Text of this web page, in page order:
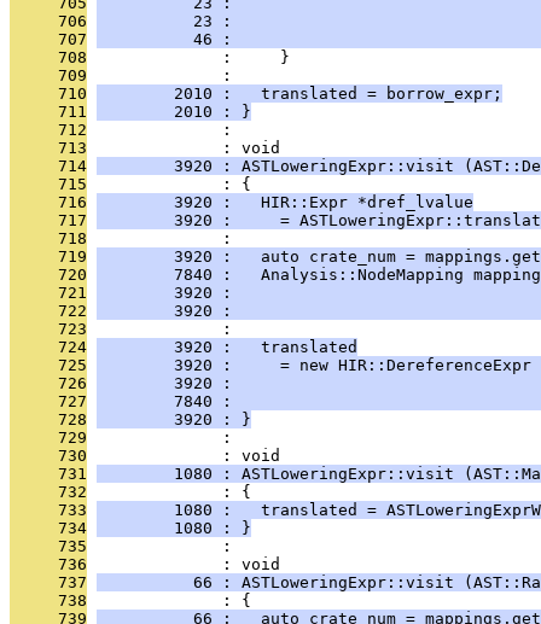
     706
23 :
     707
46 :
     708
              :     }
     709
              :
     710
        2010 :   translated = borrow_expr;
     711
        2010 : }
     712
              :
     713
              : void
     714
3920 : ASTLoweringExpr::visit
     715
              : {
     716
        3920 :   HIR::Expr *dref_lvalue
     717
3920 :     =
     718
              :
     719
3920 :   auto crate_num =
     720
7840 :   Analysis::NodeMapping
     721
3920 :
     722
3920 :
     723
              :
     724
        3920 :   translated
     725
3920 :     = new HIR::DereferenceExpr
     726
3920 :
     727
7840 :
     728
        3920 : }
     729
              :
     730
              : void
     731
1080 : ASTLoweringExpr::visit
     732
              : {
     733
1080 :   translated =
     734
        1080 : }
     735
              :
     736
              : void
     737
66 : ASTLoweringExpr::visit
     738
              : {
     739
66 :   auto crate_num =